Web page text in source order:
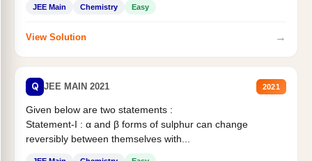
JEE Main Chemistry Easy
View Solution →
Q JEE MAIN 2021 2021
Given below are two statements :
Statement-I : α and β forms of sulphur can change
reversibly between themselves with...